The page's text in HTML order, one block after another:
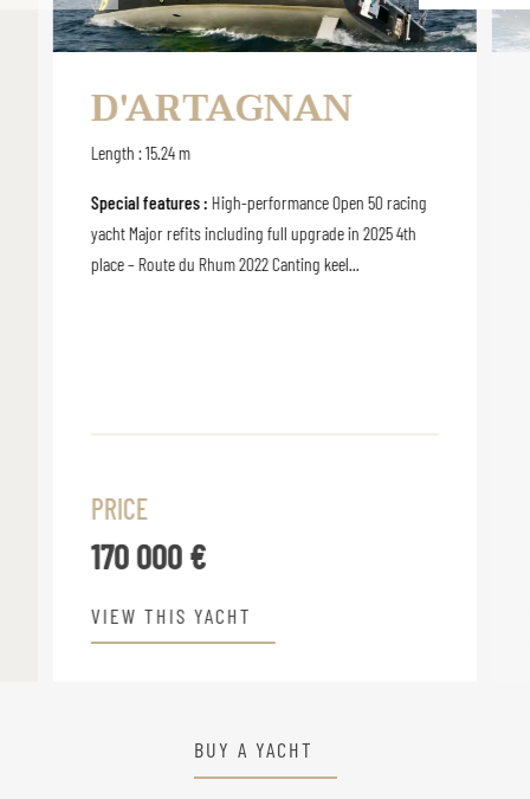
D'ARTAGNAN
Length : 15.24 m
Special features : High-performance Open 50 racing
yacht Major refits including full upgrade in 2025 4th
place – Route du Rhum 2022 Canting keel...
PRICE
170 000 €
VIEW THIS YACHT
BUY A YACHT